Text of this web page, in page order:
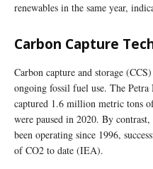
renewables in the same year,
Carbon Capture
Carbon capture and storage
ongoing fossil fuel use. The
captured 1.6 million metric tons
were paused in 2020. By
been operating since 1996,
of CO2 to date (IEA).